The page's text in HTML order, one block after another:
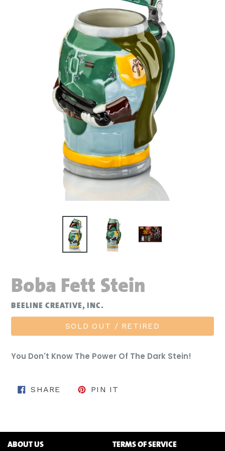
Boba Fett Stein
BEELINE CREATIVE, INC.
SOLD OUT / RETIRED
You Don't Know The Power Of The Dark Stein!
SHARE SHARE ON FACEBOOK
PIN IT
ABOUT US TERMS OF SERVICE